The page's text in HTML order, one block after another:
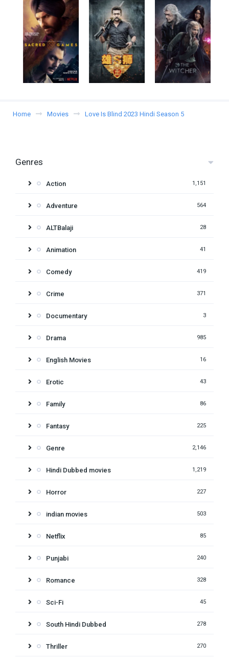
Home Movies Love Is Blind 2023 Hindi Season 5
Genres
Action 1,151
Adventure 564
ALTBalaji 28
Animation 41
Comedy 419
Crime 371
Documentary 3
Drama 985
English Movies 16
Erotic 43
Family 86
Fantasy 225
Genre 2,146
Hindi Dubbed movies 1,219
Horror 227
indian movies 503
Netflix 85
Punjabi 240
Romance 328
Sci-Fi 45
South Hindi Dubbed 278
Thriller 270